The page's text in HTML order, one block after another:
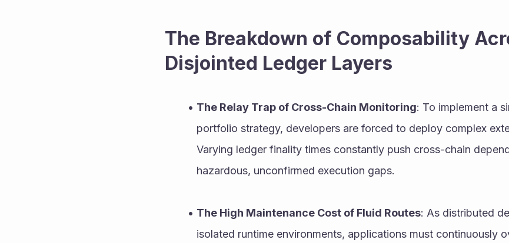
The Breakdown of Composability
Disjointed Ledger Layers
The Relay Trap of Cross-Chain Monitoring: To implement a
portfolio strategy, developers are forced to deploy complex
Varying ledger finality times constantly push cross-chain
hazardous, unconfirmed execution gaps.
The High Maintenance Cost of Fluid Routes: As distributed
isolated runtime environments, applications must continuously